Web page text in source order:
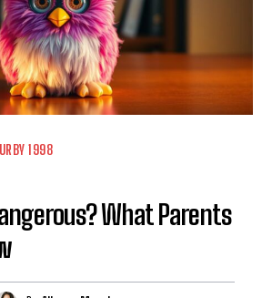
1998
What Parents